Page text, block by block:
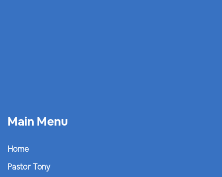
Main Menu
Home
Pastor Tony